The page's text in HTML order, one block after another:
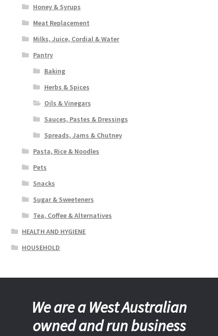
Honey & Syrups
Meat Replacement
Milks, Juice, Cordial & Water
Pantry
Baking
Herbs & Spices
Oils & Vinegars
Sauces, Pastes & Dressings
Spreads, Jams & Chutney
Pasta, Rice & Noodles
Pets
Snacks
Sugar & Sweeteners
Tea, Coffee & Alternatives
HEALTH AND HYGIENE
HOUSEHOLD
We are a West Australian
owned and run business